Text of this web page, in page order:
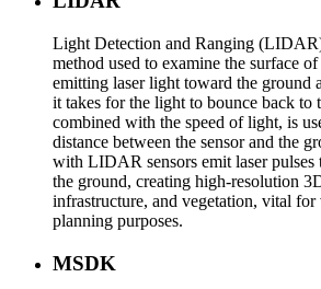
Light Detection and Ranging
method used to examine the surface
emitting laser light toward the ground
it takes for the light to bounce back to
combined with the speed of light, is
distance between the sensor and the
with LIDAR sensors emit laser pulses
the ground, creating high-resolution
infrastructure, and vegetation, vital for
planning purposes.
MSDK